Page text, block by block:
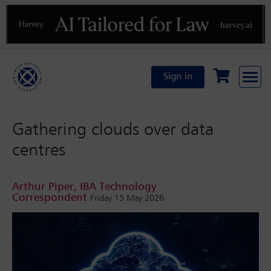
Previous
Sign in
Gathering clouds over data
centres
Arthur Piper, IBA Technology
Correspondent Friday 15 May 2026